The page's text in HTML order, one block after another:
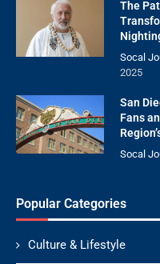
The
Socal
2025
San
Fans
Socal
Popular Categories
Culture & Lifestyle